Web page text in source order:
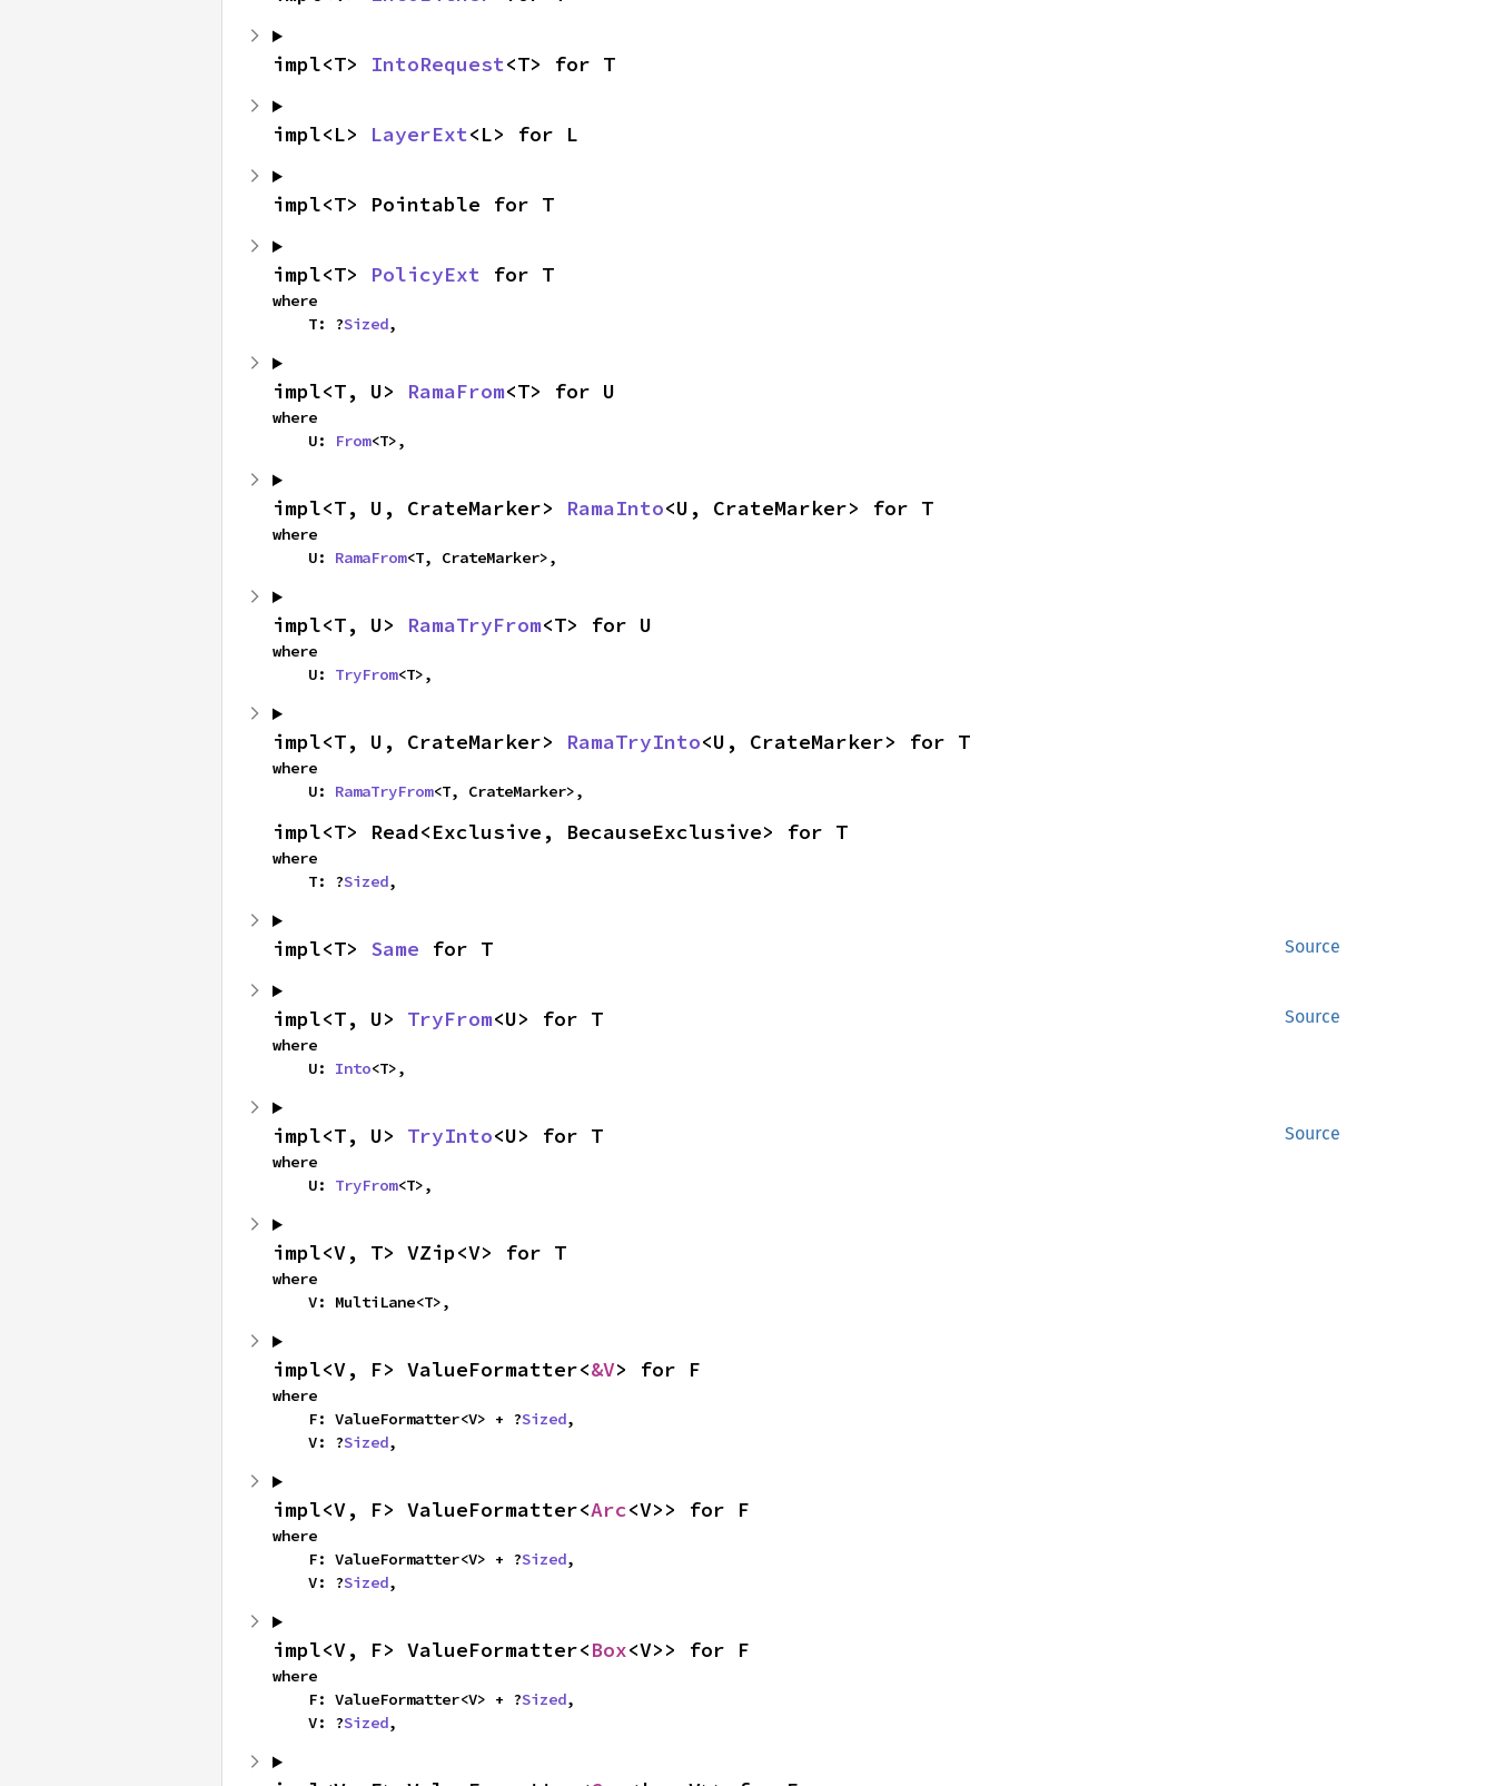
impl<T> IntoRequest<T> for T
impl<L> LayerExt<L> for L
impl<T> Pointable for T
impl<T> PolicyExt for T
where
    T: ?
Sized,
impl<T, U> RamaFrom<T> for U
where
    U:
From<T>,
impl<T, U, CrateMarker> RamaInto<U, CrateMarker> for T
where
    U:
RamaFrom<T, CrateMarker>,
impl<T, U> RamaTryFrom<T> for U
where
    U:
TryFrom<T>,
impl<T, U, CrateMarker> RamaTryInto<U, CrateMarker> for T
where
    U:
RamaTryFrom<T, CrateMarker>,
impl<T> Read<Exclusive, BecauseExclusive> for T
where
    T: ?
Sized,
Source
impl<T> Same for T
Source
impl<T, U> TryFrom<U> for T
where
    U:
Into<T>,
Source
impl<T, U> TryInto<U> for T
where
    U:
TryFrom<T>,
impl<V, T> VZip<V> for T
where
    V: MultiLane<T>,
impl<V, F> ValueFormatter<&V> for F
where
    F: ValueFormatter<V> + ?
Sized,
    V: ?
Sized,
impl<V, F> ValueFormatter<Arc<V>> for F
where
    F: ValueFormatter<V> + ?
Sized,
    V: ?
Sized,
impl<V, F> ValueFormatter<Box<V>> for F
where
    F: ValueFormatter<V> + ?
Sized,
    V: ?
Sized,